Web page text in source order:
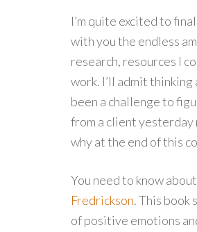
I’m quite excited to
with you the endless
research, resources I
work. I’ll admit
been a challenge to
from a client yesterday
why at the end of this
You need to know
Fredrickson. This book
of positive emotions